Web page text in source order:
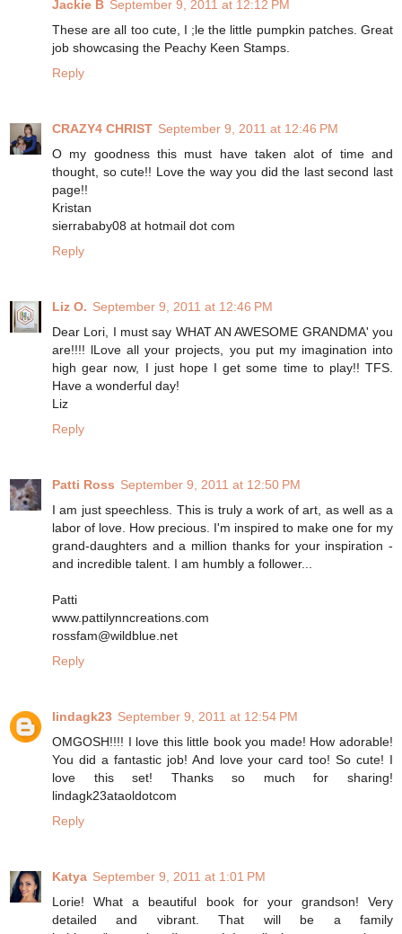
Jackie B September 9, 2011 at 12:12 PM
These are all too cute, I ;le the little pumpkin patches. Great
job showcasing the Peachy Keen Stamps.
Reply
CRAZY4 CHRIST September 9, 2011 at 12:46 PM
O my goodness this must have taken alot of time and
thought, so cute!! Love the way you did the last second last
page!!
Kristan
sierrababy08 at hotmail dot com
Reply
Liz O. September 9, 2011 at 12:46 PM
Dear Lori, I must say WHAT AN AWESOME GRANDMA' you
are!!!! lLove all your projects, you put my imagination into
high gear now, I just hope I get some time to play!! TFS.
Have a wonderful day!
Liz
Reply
Patti Ross September 9, 2011 at 12:50 PM
I am just speechless. This is truly a work of art, as well as a
labor of love. How precious. I'm inspired to make one for my
grand-daughters and a million thanks for your inspiration -
and incredible talent. I am humbly a follower...
Patti
www.pattilynncreations.com
rossfam@wildblue.net
Reply
lindagk23 September 9, 2011 at 12:54 PM
OMGOSH!!!! I love this little book you made! How adorable!
You did a fantastic job! And love your card too! So cute! I
love this set! Thanks so much for sharing!
lindagk23ataoldotcom
Reply
Katya September 9, 2011 at 1:01 PM
Lorie! What a beautiful book for your grandson! Very
detailed and vibrant. That will be a family